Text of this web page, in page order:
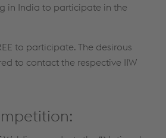
in India to participate in the
to participate. The desirous
to contact the respective IIW